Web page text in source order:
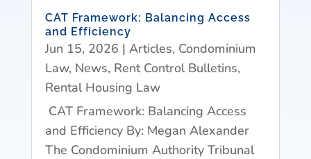
CAT Framework: Balancing Access
and Efficiency
Jun 15, 2026 | Articles, Condominium
Law, News, Rent Control Bulletins,
Rental Housing Law
CAT Framework: Balancing Access
and Efficiency By: Megan Alexander
The Condominium Authority Tribunal